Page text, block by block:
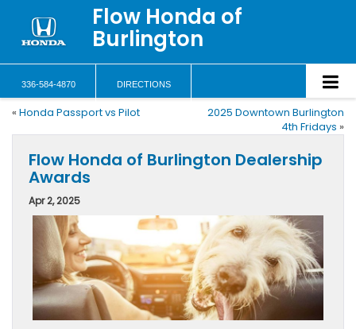
Flow Honda of
Burlington
336-584-4870 DIRECTIONS
« Honda Passport vs Pilot
2025 Downtown Burlington
4th Fridays »
Flow Honda of Burlington Dealership
Awards
Apr 2, 2025